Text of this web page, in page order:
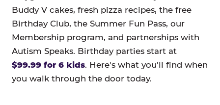
Buddy V cakes, fresh pizza recipes, the free
Birthday Club, the Summer Fun Pass, our
Membership program, and partnerships with
Autism Speaks. Birthday parties start at
$99.99 for 6 kids. Here's what you'll find when
you walk through the door today.